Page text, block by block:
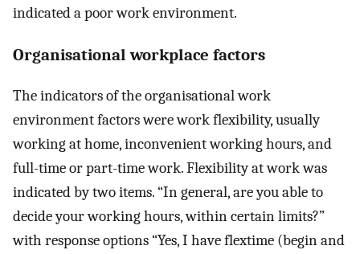
indicated a poor work environment.
Organisational workplace factors
The indicators of the organisational work
environment factors were work flexibility, usually
working at home, inconvenient working hours, and
full-time or part-time work. Flexibility at work was
indicated by two items. “In general, are you able to
decide your working hours, within certain limits?”
with response options “Yes, I have flextime (begin and